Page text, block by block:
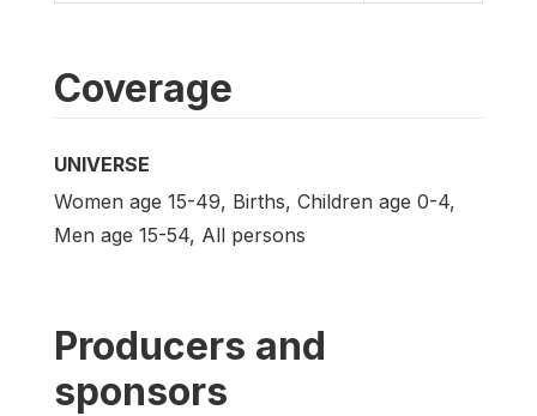
Coverage
UNIVERSE
Women age 15-49, Births, Children age 0-4,
Men age 15-54, All persons
Producers and
sponsors